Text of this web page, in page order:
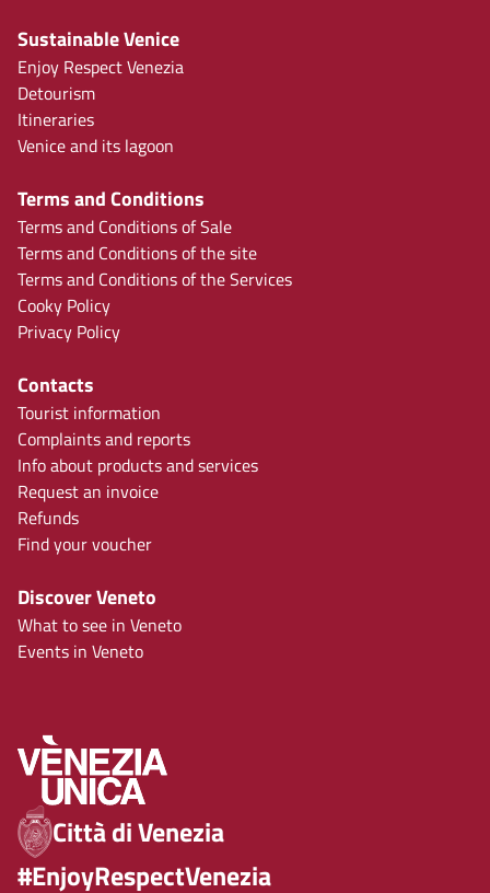
Sustainable Venice
Enjoy Respect Venezia
Detourism
Itineraries
Venice and its lagoon
Terms and Conditions
Terms and Conditions of Sale
Terms and Conditions of the site
Terms and Conditions of the Services
Cooky Policy
Privacy Policy
Contacts
Tourist information
Complaints and reports
Info about products and services
Request an invoice
Refunds
Find your voucher
Discover Veneto
What to see in Veneto
Events in Veneto
Città di Venezia
#EnjoyRespectVenezia